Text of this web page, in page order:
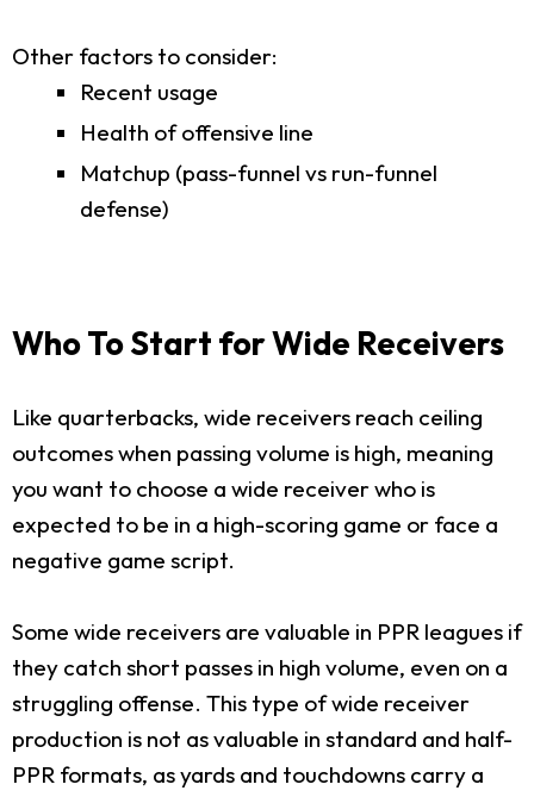
Other factors to consider:
Recent usage
Health of offensive line
Matchup (pass-funnel vs run-funnel
defense)
Who To Start for Wide Receivers
Like quarterbacks, wide receivers reach ceiling
outcomes when passing volume is high, meaning
you want to choose a wide receiver who is
expected to be in a high-scoring game or face a
negative game script.
Some wide receivers are valuable in PPR leagues if
they catch short passes in high volume, even on a
struggling offense. This type of wide receiver
production is not as valuable in standard and half-
PPR formats, as yards and touchdowns carry a